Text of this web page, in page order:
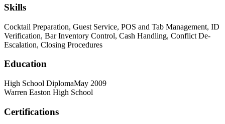
Skills
Cocktail Preparation, Guest Service, POS and Tab Management, ID
Verification, Bar Inventory Control, Cash Handling, Conflict De-
Escalation, Closing Procedures
Education
High School DiplomaMay 2009
Warren Easton High School
Certifications